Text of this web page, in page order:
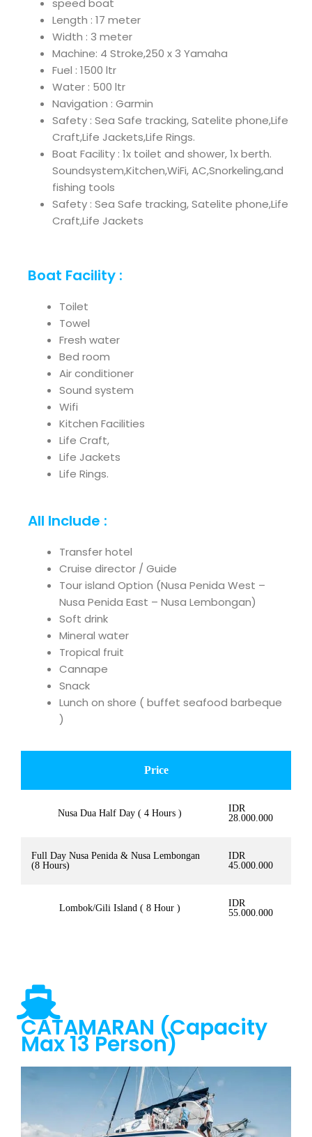
speed boat
Length : 17 meter
Width : 3 meter
Machine: 4 Stroke,250 x 3 Yamaha
Fuel : 1500 ltr
Water : 500 ltr
Navigation : Garmin
Safety : Sea Safe tracking, Satelite phone,Life
Craft,Life Jackets,Life Rings.
Boat Facility : 1x toilet and shower, 1x berth.
Soundsystem,Kitchen,WiFi, AC,Snorkeling,and
fishing tools
Safety : Sea Safe tracking, Satelite phone,Life
Craft,Life Jackets
Boat Facility :
Toilet
Towel
Fresh water
Bed room
Air conditioner
Sound system
Wifi
Kitchen Facilities
Life Craft,
Life Jackets
Life Rings.
All Include :
Transfer hotel
Cruise director / Guide
Tour island Option (Nusa Penida West –
Nusa Penida East – Nusa Lembongan)
Soft drink
Mineral water
Tropical fruit
Cannape
Snack
Lunch on shore ( buffet seafood barbeque
)
Price
Nusa Dua Half Day ( 4 Hours )
IDR
28.000.000
Full Day Nusa Penida & Nusa Lembongan
(8 Hours)
IDR
45.000.000
Lombok/Gili Island ( 8 Hour )
IDR
55.000.000
CATAMARAN (Capacity
Max 13 Person)